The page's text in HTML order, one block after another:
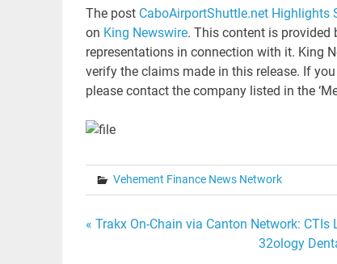
The post CaboAirportShuttle.net Highlights
on King Newswire. This content is provided
representations in connection with it. King
verify the claims made in this release. If
please contact the company listed in the
Vehement Finance News Network
Post
« Trakx On-Chain via Canton Network:
32ology